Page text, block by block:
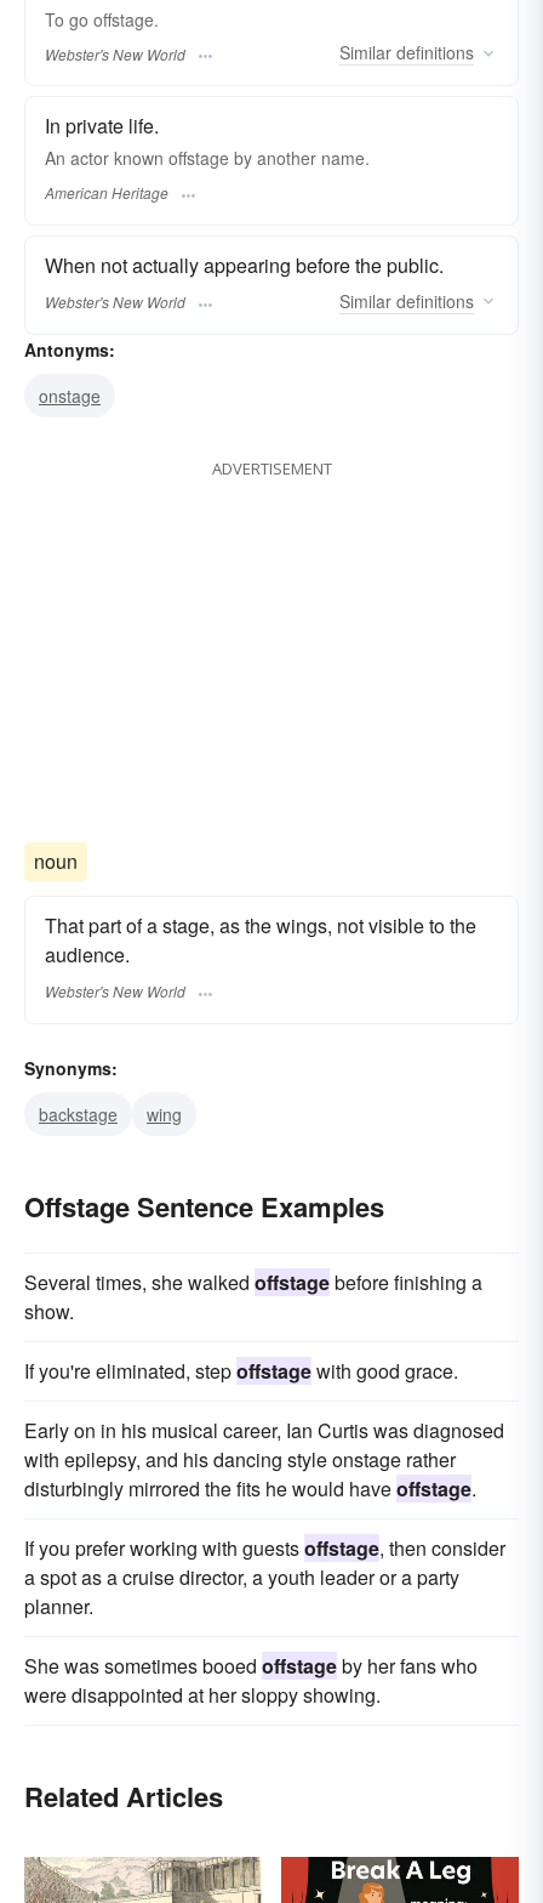
To go offstage.
Webster's New World Similar definitions
In private life.
An actor known offstage by another name.
American Heritage
When not actually appearing before the public.
Webster's New World Similar definitions
Antonyms:
onstage
ADVERTISEMENT
noun
That part of a stage, as the wings, not visible to the
audience.
Webster's New World
Synonyms:
backstage
wing
Offstage Sentence Examples
Several times, she walked offstagebefore finishing a
show.
If you're eliminated, stepoffstagewith good grace.
Early on in his musical career, Ian Curtis was diagnosed
with epilepsy, and his dancing style onstage rather
disturbingly mirrored the fits he would haveoffstage.
If you prefer working with guestsoffstage, then consider
a spot as a cruise director, a youth leader or a party
planner.
She was sometimes booed offstageby her fans who
were disappointed at her sloppy showing.
Related Articles